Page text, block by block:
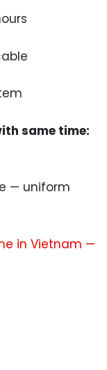
same time:
— uniform
in Vietnam —